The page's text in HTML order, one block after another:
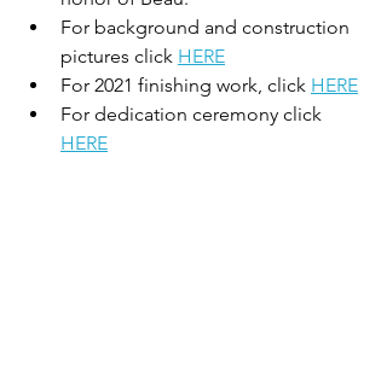
For background and construction
pictures click HERE
For 2021 finishing work, click HERE
For dedication ceremony click
HERE